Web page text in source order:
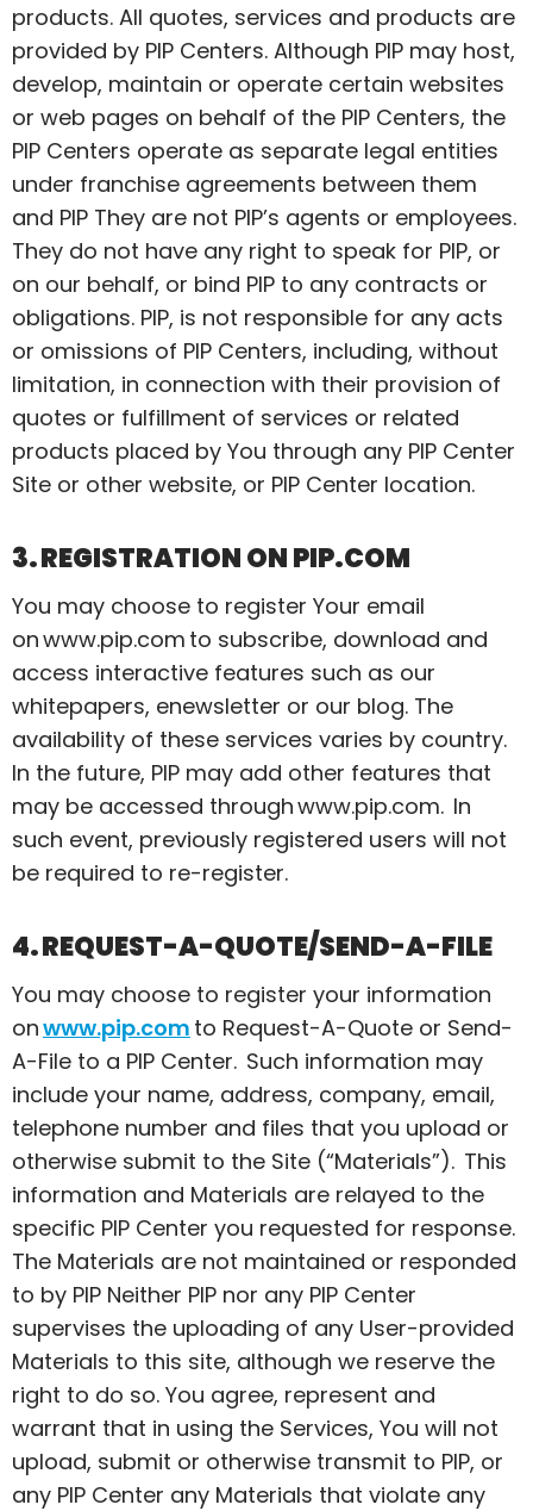
products. All quotes, services and products are
provided by PIP Centers. Although PIP may host,
develop, maintain or operate certain websites
or web pages on behalf of the PIP Centers, the
PIP Centers operate as separate legal entities
under franchise agreements between them
and PIP They are not PIP’s agents or employees.
They do not have any right to speak for PIP, or
on our behalf, or bind PIP to any contracts or
obligations. PIP, is not responsible for any acts
or omissions of PIP Centers, including, without
limitation, in connection with their provision of
quotes or fulfillment of services or related
products placed by You through any PIP Center
Site or other website, or PIP Center location.
3. REGISTRATION ON PIP.COM
You may choose to register Your email
onwww.pip.com to subscribe, download and
access interactive features such as our
whitepapers, enewsletter or our blog. The
availability of these services varies by country.
In the future, PIP may add other features that
may be accessed throughwww.pip.com. In
such event, previously registered users will not
be required to re-register.
4. REQUEST-A-QUOTE/SEND-A-FILE
You may choose to register your information
onwww.pip.com to Request-A-Quote or Send-
A-File to a PIP Center. Such information may
include your name, address, company, email,
telephone number and files that you upload or
otherwise submit to the Site (“Materials”). This
information and Materials are relayed to the
specific PIP Center you requested for response.
The Materials are not maintained or responded
to by PIP Neither PIP nor any PIP Center
supervises the uploading of any User-provided
Materials to this site, although we reserve the
right to do so. You agree, represent and
warrant that in using the Services, You will not
upload, submit or otherwise transmit to PIP, or
any PIP Center any Materials that violate any